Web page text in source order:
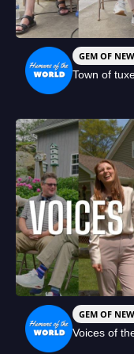
GEM OF
Town of
GEM OF
Voices of